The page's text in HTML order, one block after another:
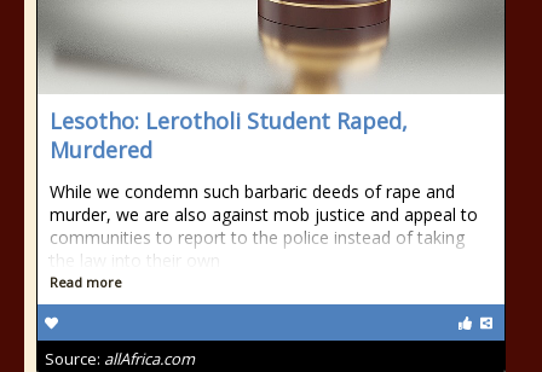
Lesotho: Lerotholi Student Raped,
Murdered
While we condemn such barbaric deeds of rape and
murder, we are also against mob justice and appeal to
communities to report to the police instead of taking
the law into their own
Read more
Source: allAfrica.com